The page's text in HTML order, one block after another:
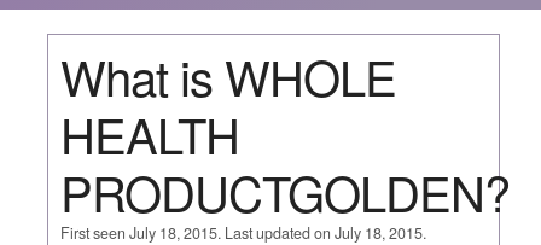
What is WHOLE
HEALTH
PRODUCTGOLDEN?
First seen July 18, 2015. Last updated on July 18, 2015.